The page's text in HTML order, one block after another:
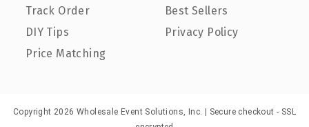
Track Order
DIY Tips
Price Matching
Best Sellers
Privacy Policy
Copyright 2026 Wholesale Event Solutions, Inc. | Secure checkout - SSL